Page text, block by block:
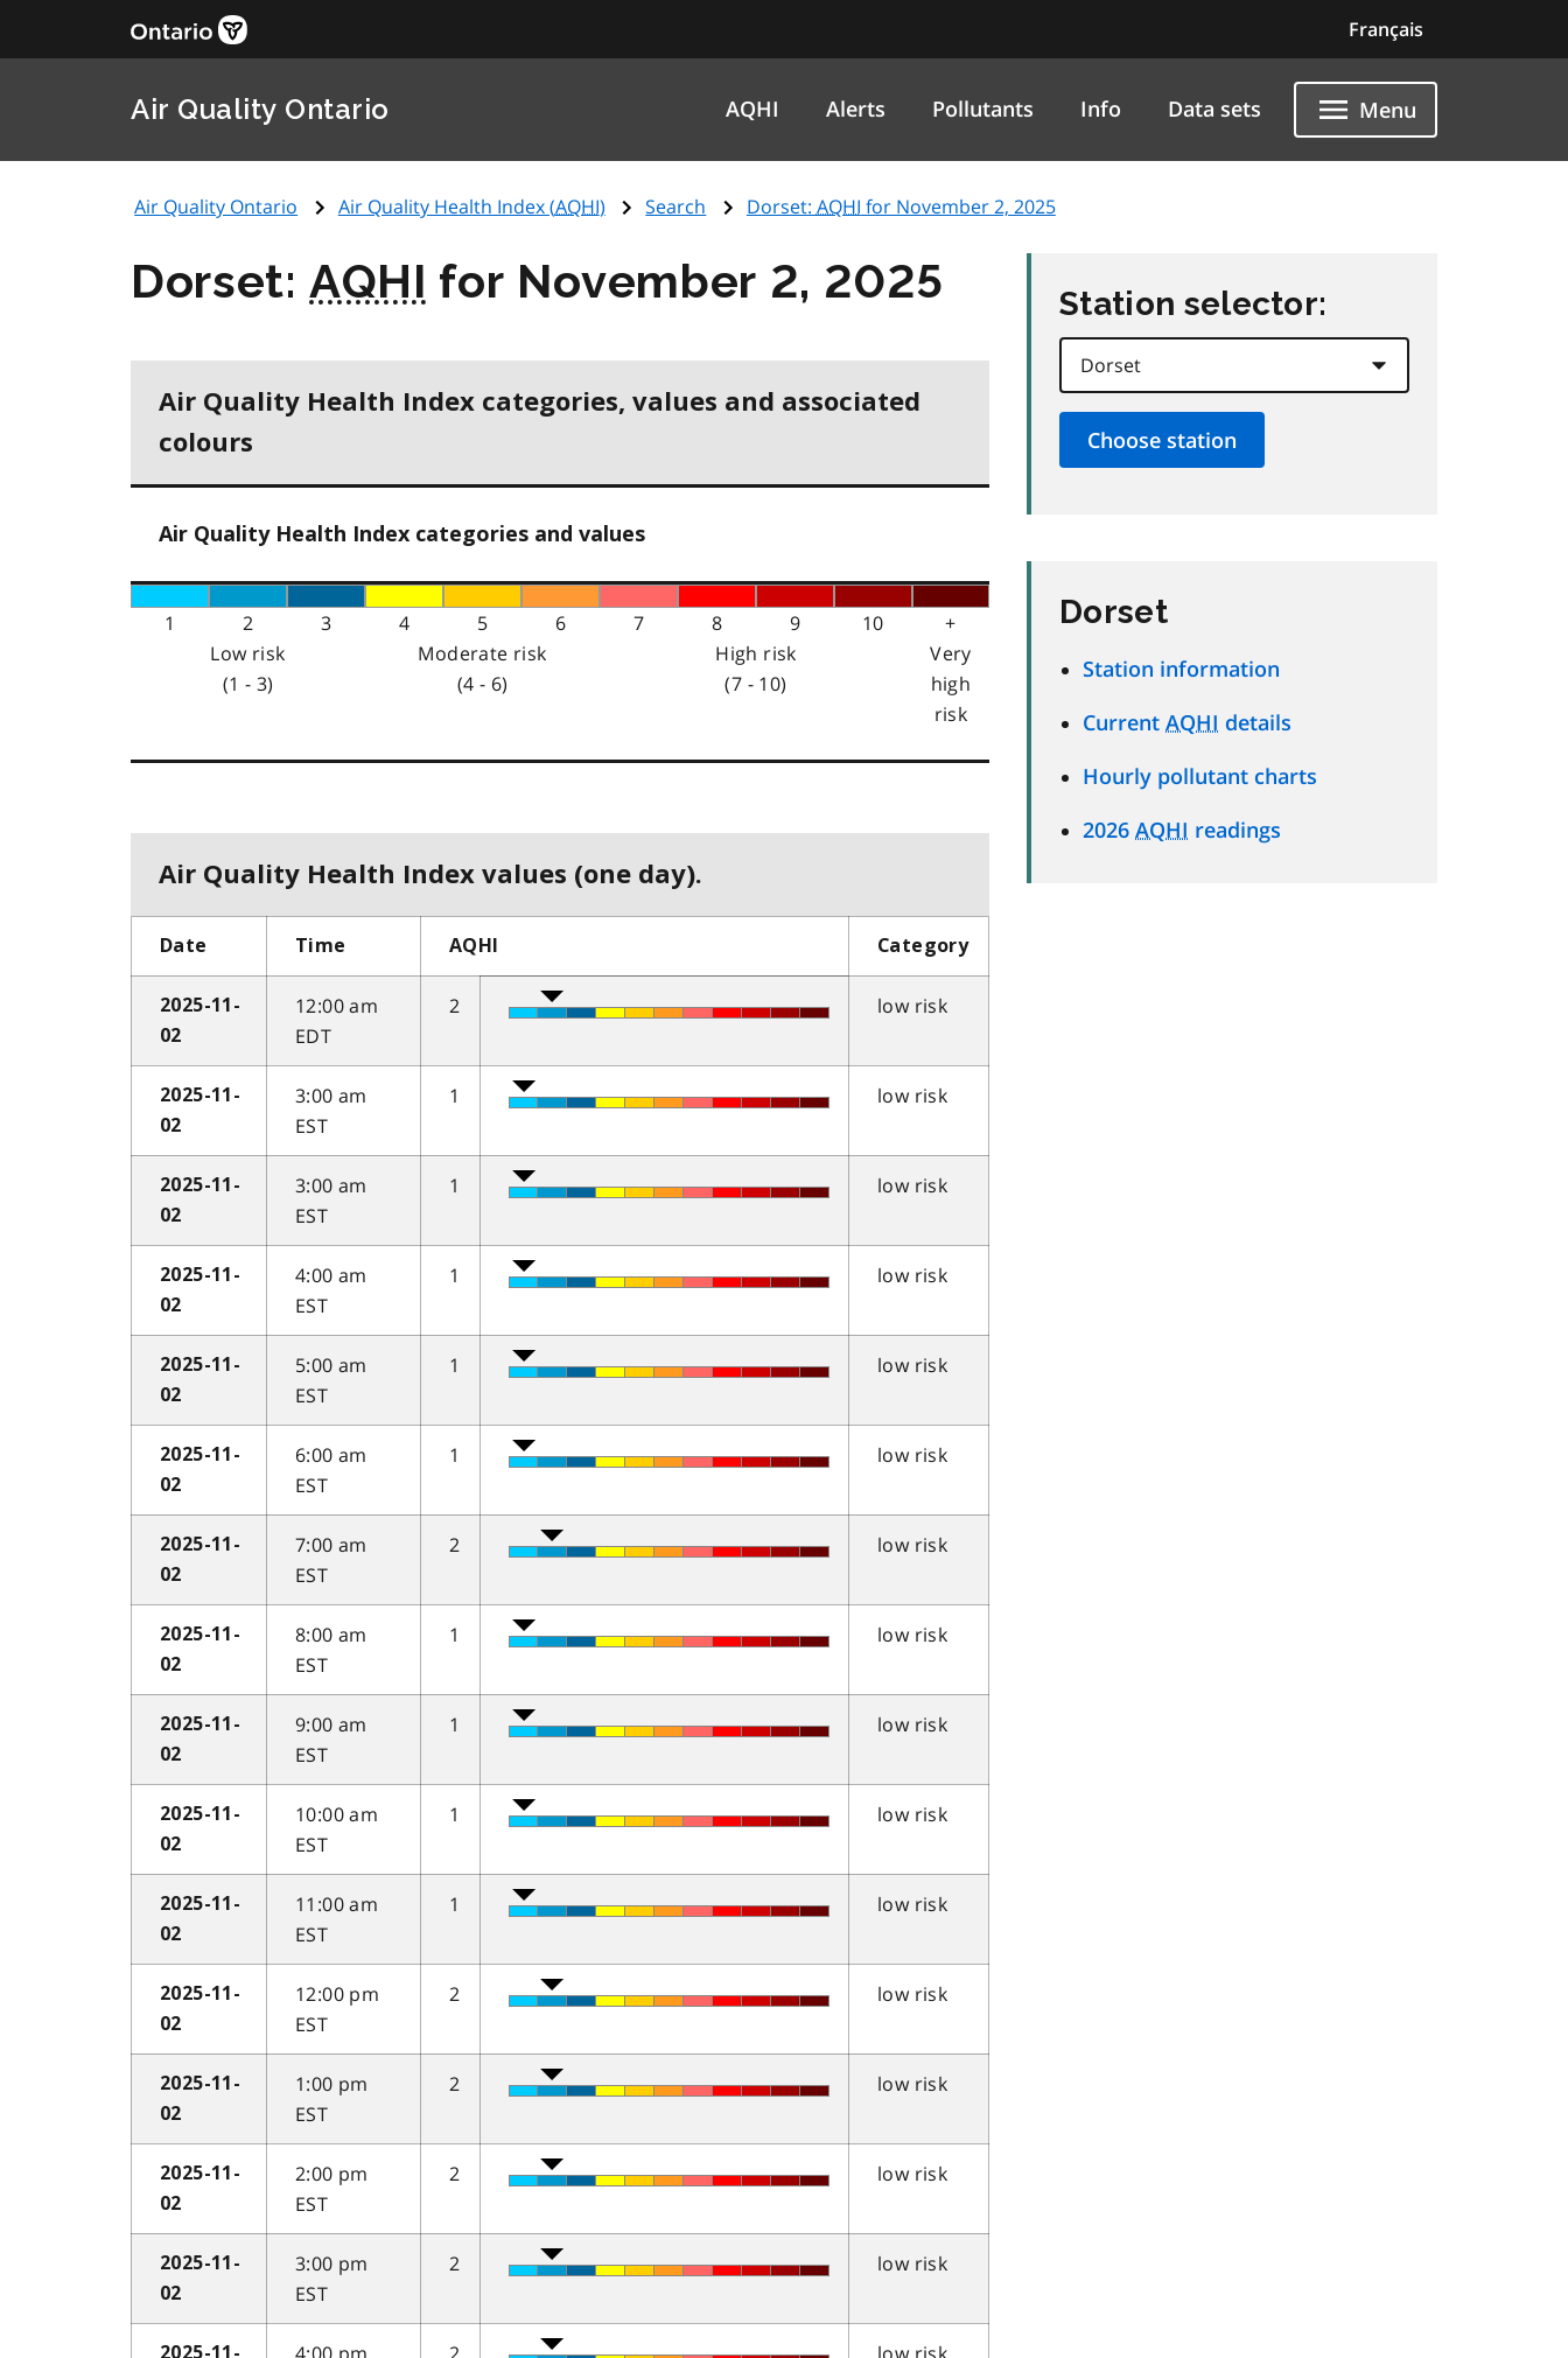
Français
Air Quality Ontario AQHI Alerts Pollutants Info Data sets Menu
Air Quality Ontario Air Quality Health Index (AQHI) Search Dorset: AQHI for November 2, 2025
Dorset:AQHI for November 2, 2025
Air Quality Health Index categories, values and associated
colours
Air Quality Health Index categories and values
1 2 3 4 5 6 7 8 9 10
+
Low risk
(1 - 3)
Moderate risk
(4 - 6)
High risk
(7 - 10)
Very
high
risk
Air Quality Health Index values (one day).
Date Time AQHI Category
2025-11-
02
12:00 am
EDT
2 low risk
2025-11-
02
3:00 am
EST
1 low risk
2025-11-
02
3:00 am
EST
1 low risk
2025-11-
02
4:00 am
EST
1 low risk
2025-11-
02
5:00 am
EST
1 low risk
2025-11-
02
6:00 am
EST
1 low risk
2025-11-
02
7:00 am
EST
2 low risk
2025-11-
02
8:00 am
EST
1 low risk
2025-11-
02
9:00 am
EST
1 low risk
2025-11-
02
10:00 am
EST
1 low risk
2025-11-
02
11:00 am
EST
1 low risk
2025-11-
02
12:00 pm
EST
2 low risk
2025-11-
02
1:00 pm
EST
2 low risk
2025-11-
02
2:00 pm
EST
2 low risk
2025-11-
02
3:00 pm
EST
2 low risk
2025-11-
Station selector:
Dorset
Station information
Current AQHI details
Hourly pollutant charts
2026 AQHI readings